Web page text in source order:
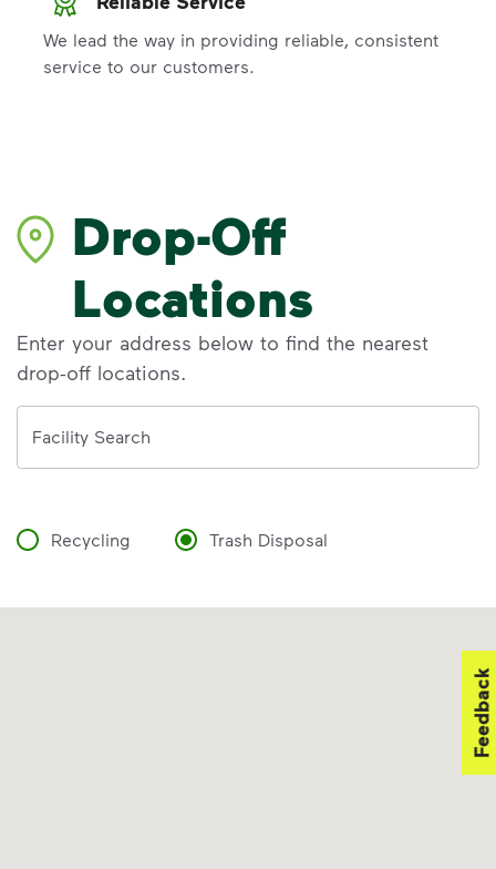
We lead the way in providing reliable, consistent
service to our customers.
Drop-Off
Locations
Enter your address below to find the nearest
drop-off locations.
Facility Search
Recycling Trash Disposal
Feedback